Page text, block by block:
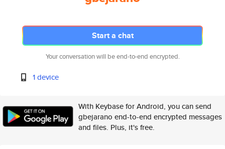
Start a chat
Your conversation will be end-to-end encrypted.
1 device
With Keybase for Android, you can send
gbejarano end-to-end encrypted messages
and files. Plus, it's free.